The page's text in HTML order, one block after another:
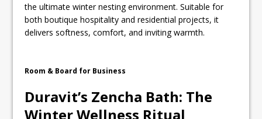
the ultimate winter nesting environment. Suitable for
both boutique hospitality and residential projects, it
delivers softness, comfort, and inviting warmth.
Room & Board for Business
Duravit’s Zencha Bath: The
Winter Wellness Ritual